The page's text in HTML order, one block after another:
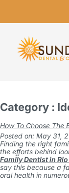
Category :
How To Choose The
Posted on: May 31,
Finding the right
the efforts behind
Family Dentist in
say this because a
oral health in